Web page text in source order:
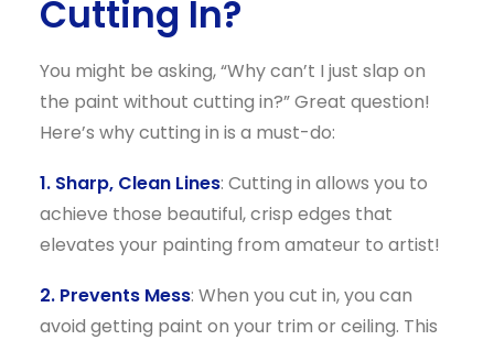
Cutting In?
You might be asking, “Why can’t I just slap on
the paint without cutting in?” Great question!
Here’s why cutting in is a must-do:
1. Sharp, Clean Lines: Cutting in allows you to
achieve those beautiful, crisp edges that
elevates your painting from amateur to artist!
2. Prevents Mess: When you cut in, you can
avoid getting paint on your trim or ceiling. This